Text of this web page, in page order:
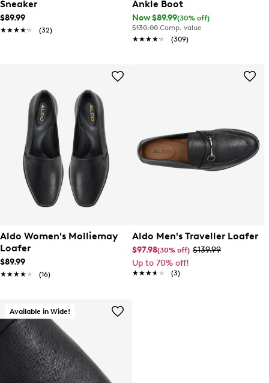
Sneaker
$89.99
★★★★★
★★★★★ (32)
Ankle Boot
Now $89.99(30% off)
$130.00 Comp. value
★★★★★
★★★★★ (309)
Aldo Women's Molliemay
Loafer
$89.99
★★★★★
★★★★★ (16)
Aldo Men's Traveller Loafer
$97.98(30% off) $139.99
Up to 70% off!
★★★★★
★★★★★ (3)
Available in Wide!